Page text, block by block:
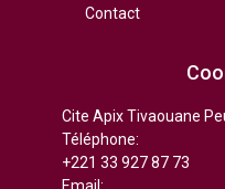
Contact
Cite Apix Tivaouane
Téléphone:
+221 33 927 87 73